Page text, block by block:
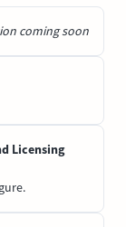
coming soon
Licensing